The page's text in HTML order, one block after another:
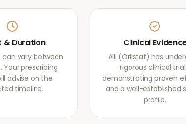
& Duration
vary between
Your prescribing
advise on the
timeline.
Clinical
Alli (Orlistat) has
rigorous clinical
demonstrating proven
and a well-established
profile.